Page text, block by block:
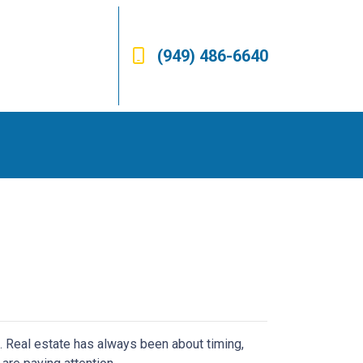
(949) 486-6640
estate has always been about timing,